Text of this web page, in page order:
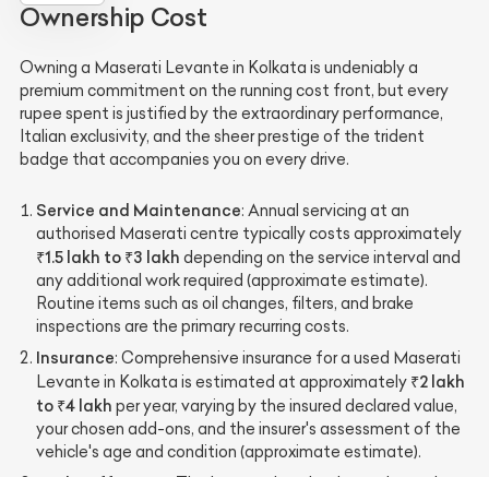
Ownership Cost
Owning a Maserati Levante in Kolkata is undeniably a
premium commitment on the running cost front, but every
rupee spent is justified by the extraordinary performance,
Italian exclusivity, and the sheer prestige of the trident
badge that accompanies you on every drive.
Service and Maintenance: Annual servicing at an
authorised Maserati centre typically costs approximately
₹1.5 lakh to ₹3 lakh depending on the service interval and
any additional work required (approximate estimate).
Routine items such as oil changes, filters, and brake
inspections are the primary recurring costs.
Insurance: Comprehensive insurance for a used Maserati
Levante in Kolkata is estimated at approximately ₹2 lakh
to ₹4 lakh per year, varying by the insured declared value,
your chosen add-ons, and the insurer's assessment of the
vehicle's age and condition (approximate estimate).